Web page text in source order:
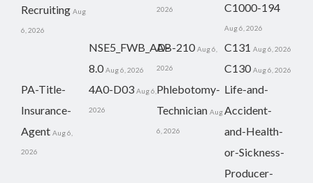
Recruiting Aug
6, 2026
2026 C1000-194
Aug 6, 2026
NSE5_FWB_AD-
8.0 Aug 6, 2026
AB-210 Aug 6,
2026
C131 Aug 6, 2026
C130 Aug 6, 2026
PA-Title-
Insurance-
Agent Aug 6,
2026
4A0-D03 Aug 6,
2026
Phlebotomy-
Technician Aug
6, 2026
Life-and-
Accident-
and-Health-
or-Sickness-
Producer-